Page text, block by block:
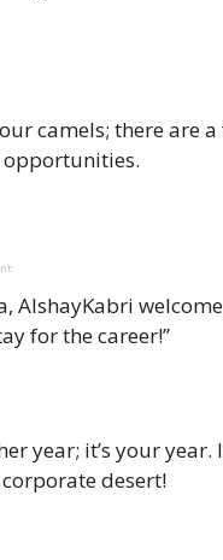
camels; there are
opportunities.
AlshayKabri
for the career!”
year; it’s your year.
desert!